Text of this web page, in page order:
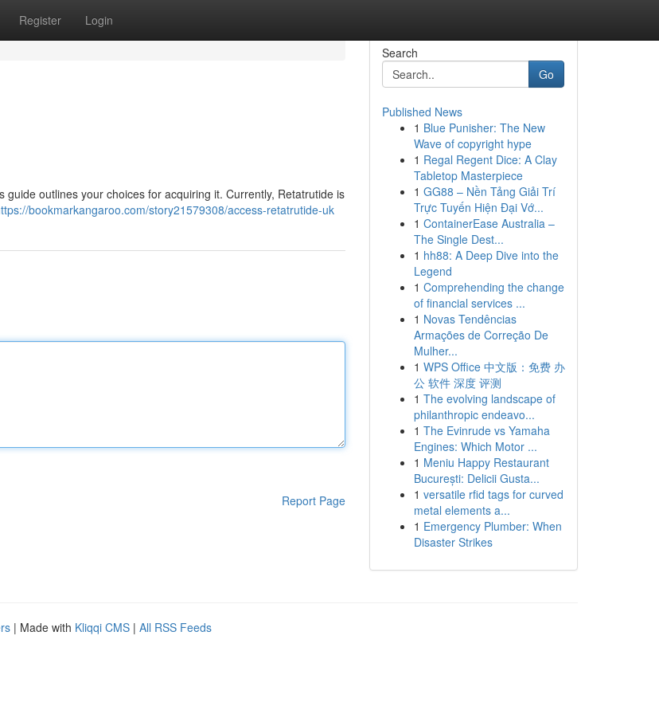
Register Login
outlines your choices for acquiring it. Currently, Retatrutide is
bookmarkangaroo.com/story21579308/access-retatrutide-uk
Report Page
Search
Go
Published News
1 Blue Punisher: The New
Wave of copyright hype
1 Regal Regent Dice: A Clay
Tabletop Masterpiece
1 GG88 – Nền Tảng Giải Trí
Trực Tuyến Hiện Đại Vớ...
1 ContainerEase Australia –
The Single Dest...
1 hh88: A Deep Dive into the
Legend
1 Comprehending the change
of financial services ...
1 Novas Tendências
Armações de Correção De
Mulher...
1 WPS Office 中文版：免费 办
公 软件 深度 评测
1 The evolving landscape of
philanthropic endeavo...
1 The Evinrude vs Yamaha
Engines: Which Motor ...
1 Meniu Happy Restaurant
București: Delicii Gusta...
1 versatile rfid tags for curved
metal elements a...
1 Emergency Plumber: When
Disaster Strikes
| Made with Kliqqi CMS | All RSS Feeds